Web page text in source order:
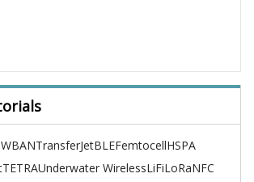
WBANTransferJetBLEFemtocellHSPA
TETRAUnderwater WirelessLiFiLoRaNFC